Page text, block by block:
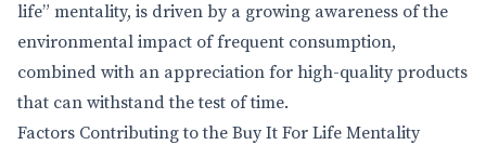
life” mentality, is driven by a growing awareness of the
environmental impact of frequent consumption,
combined with an appreciation for high-quality products
that can withstand the test of time.
Factors Contributing to the Buy It For Life Mentality